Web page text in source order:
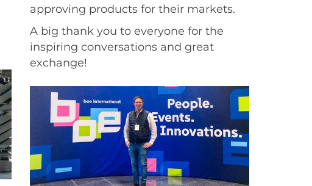
approving products for their markets.
A big thank you to everyone for the
inspiring conversations and great
exchange!